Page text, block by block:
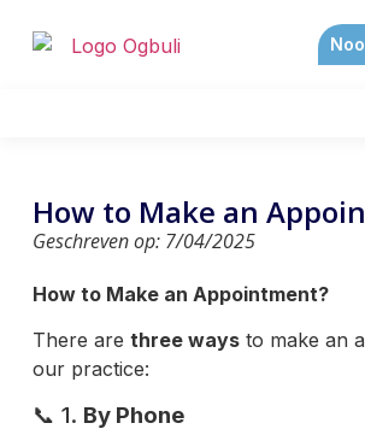
How to Make an
Geschreven op: 7/04/2025
How to Make an Appointment?
There are three waysto make an
our practice:
📞 1. By Phone